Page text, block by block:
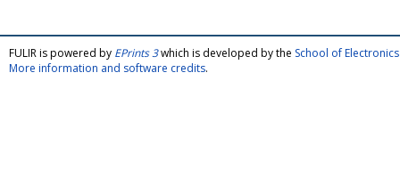
FULIR is powered by EPrints 3which is developed by the School of
More information and software credits.